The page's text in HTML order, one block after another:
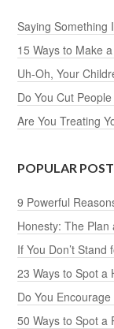
Saying Something
15 Ways to Make
Uh-Oh, Your
Do You Cut
Are You Treating
POPULAR
9 Powerful
Honesty: The Plan
If You Don’t Stand
23 Ways to Spot a
Do You
50 Ways to Spot a